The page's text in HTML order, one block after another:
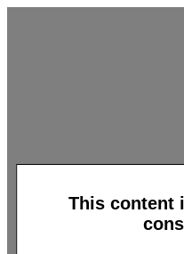
This content